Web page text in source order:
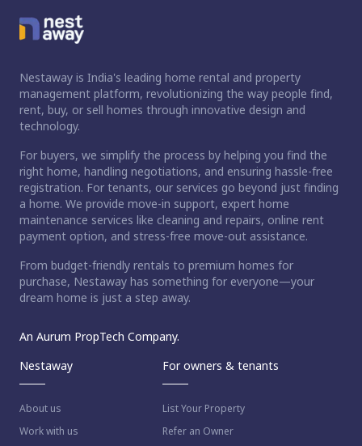
Nestaway is India's leading home rental and property
management platform, revolutionizing the way people find,
rent, buy, or sell homes through innovative design and
technology.
For buyers, we simplify the process by helping you find the
right home, handling negotiations, and ensuring hassle-free
registration. For tenants, our services go beyond just finding
a home. We provide move-in support, expert home
maintenance services like cleaning and repairs, online rent
payment option, and stress-free move-out assistance.
From budget-friendly rentals to premium homes for
purchase, Nestaway has something for everyone—your
dream home is just a step away.
An Aurum PropTech Company.
Nestaway
About us
Work with us
For owners & tenants
List Your Property
Refer an Owner